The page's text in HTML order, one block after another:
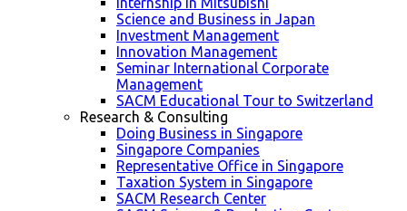
Science and Business in Japan
Investment Management
Innovation Management
Seminar International Corporate
Management
SACM Educational Tour to Switzerland
Research & Consulting
Doing Business in Singapore
Singapore Companies
Representative Office in Singapore
Taxation System in Singapore
SACM Research Center